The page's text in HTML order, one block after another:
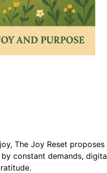
The Joy Reset
constant demands,